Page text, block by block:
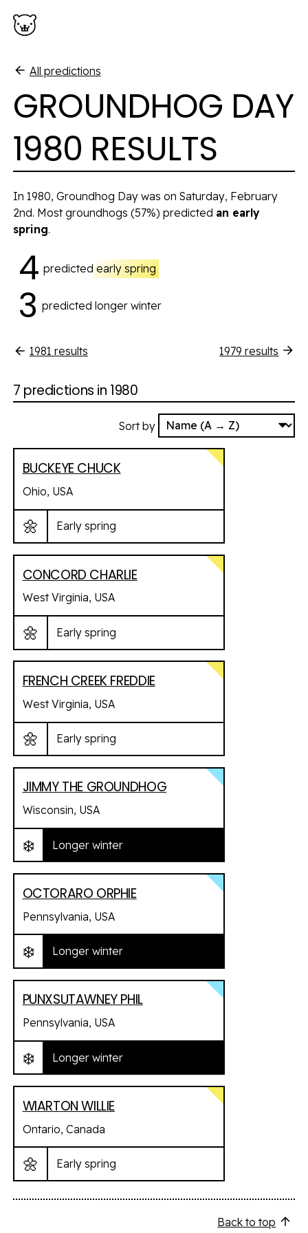
All predictions
GROUNDHOG DAY
1980 RESULTS
In 1980, Groundhog Day was on Saturday, February
2nd. Most groundhogs (57%) predicted an early
spring.
4 predicted early spring
3 predicted longer winter
1981 results 1979 results
7 predictions in 1980
Sort by
BUCKEYE CHUCK
Ohio, USA
🌼 Early spring
CONCORD CHARLIE
West Virginia, USA
🌼 Early spring
FRENCH CREEK FREDDIE
West Virginia, USA
🌼 Early spring
JIMMY THE GROUNDHOG
Wisconsin, USA
❄️ Longer winter
OCTORARO ORPHIE
Pennsylvania, USA
❄️ Longer winter
PUNXSUTAWNEY PHIL
Pennsylvania, USA
❄️ Longer winter
WIARTON WILLIE
Ontario, Canada
🌼 Early spring
Back to top